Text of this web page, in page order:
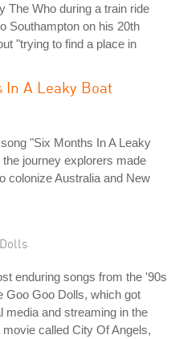
The Who during a train ride
Southampton on his 20th
"trying to find a place in
In A Leaky Boat
"Six Months In A Leaky
the journey explorers made
colonize Australia and New
enduring songs from the '90s
Goo Goo Dolls, which got
media and streaming in the
called City Of Angels,